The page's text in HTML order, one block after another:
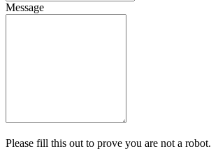
Message
Please fill this out to prove you are not a robot.